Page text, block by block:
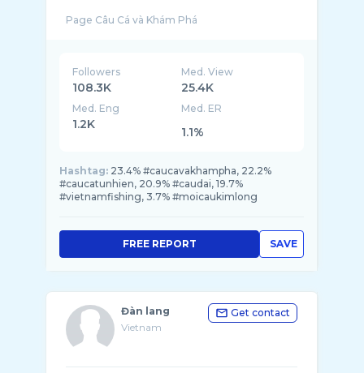
Followers
108.3K
Med. View
25.4K
Med. Eng
1.2K
Med. ER
1.1%
Hashtag: 23.4% #caucavakhampha, 22.2%
#caucatunhien, 20.9% #caudai, 19.7%
#vietnamfishing, 3.7% #moicaukimlong
SAVE
FREE REPORT
Đàn lang
Vietnam
Get contact